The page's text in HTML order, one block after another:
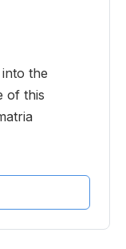
the
of this